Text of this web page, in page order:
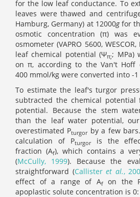
for the low leaf conductance. To
leaves were thawed and
Hamburg, Germany) at 12000gfor
osmotic concentration (π) was
osmometer (VAPRO 5600,
leaf chemical potential (Ψπ;; MPa)
on π, according to the Van't Hoff
400 mmol/kg were converted into -1
To estimate the leaf's turgor
subtracted the chemical
potential. Because the stem
than the leaf water potential,
overestimated Pturgorby a few
calculation of Pturgoris the
fraction (Af), which contains a
(McCully, 1999). Because the
straightforward (Callisteret al.,
effect of a range of Afon the
apoplastic solute concentration is 0: